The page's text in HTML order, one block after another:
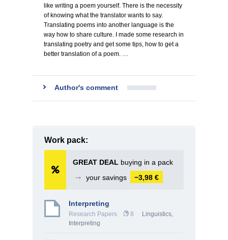
like writing a poem yourself. There is the necessity
of knowing what the translator wants to say.
Translating poems into another language is the
way how to share culture. I made some research in
translating poetry and get some tips, how to get a
better translation of a poem. …
Author's comment
Work pack:
GREAT DEAL buying in a pack
➞
your savings −3,98 €
Interpreting
Research Papers 8
Linguistics,
Interpreting